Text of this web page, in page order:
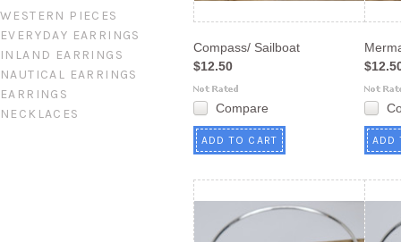
WESTERN PIECES
EVERYDAY EARRINGS
INLAND EARRINGS
NAUTICAL EARRINGS
EARRINGS
NECKLACES
Compass/ Sailboat
$12.50
Compare
ADD TO CART ADD